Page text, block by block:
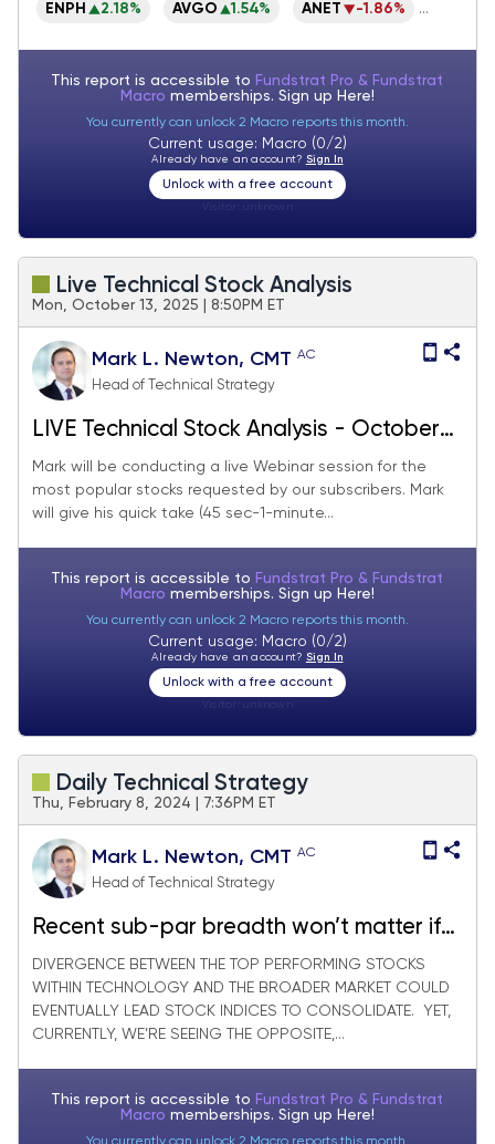
ENPH 2.18% AVGO 1.54% ANET -1.86% ...
This report is accessible to Fundstrat Pro & Fundstrat
Macro memberships. Sign up Here!
You currently can unlock 2 Macro reports this month.
Current usage: Macro (0/2)
Already have an account? Sign In
Unlock with a free account
Live Technical Stock Analysis
Mon, October 13, 2025 | 8:50PM ET
Mark L. Newton, CMT AC
Head of Technical Strategy
LIVE Technical Stock Analysis - October
2025
Mark will be conducting a live Webinar session for the
most popular stocks requested by our subscribers. Mark
will give his quick take (45 sec-1-minute...
This report is accessible to Fundstrat Pro & Fundstrat
Macro memberships. Sign up Here!
You currently can unlock 2 Macro reports this month.
Current usage: Macro (0/2)
Already have an account? Sign In
Unlock with a free account
Daily Technical Strategy
Thu, February 8, 2024 | 7:36PM ET
Mark L. Newton, CMT AC
Head of Technical Strategy
Recent sub-par breadth won’t matter if
Healthcare, Financials keep rising
DIVERGENCE BETWEEN THE TOP PERFORMING STOCKS
WITHIN TECHNOLOGY AND THE BROADER MARKET COULD
EVENTUALLY LEAD STOCK INDICES TO CONSOLIDATE. YET,
CURRENTLY, WE’RE SEEING THE OPPOSITE,...
This report is accessible to Fundstrat Pro & Fundstrat
Macro memberships. Sign up Here!
You currently can unlock 2 Macro reports this month.